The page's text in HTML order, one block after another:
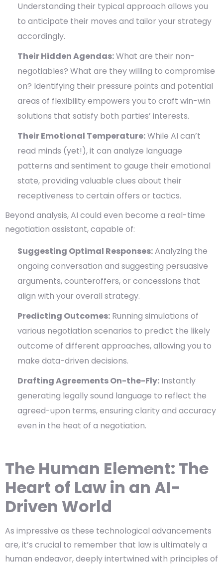
Understanding their typical approach allows you
to anticipate their moves and tailor your strategy
accordingly.
Their Hidden Agendas:What are their non-
negotiables? What are they willing to compromise
on? Identifying their pressure points and potential
areas of flexibility empowers you to craft win-win
solutions that satisfy both parties’ interests.
Their Emotional Temperature:While AI can’t
read minds (yet!), it can analyze language
patterns and sentiment to gauge their emotional
state, providing valuable clues about their
receptiveness to certain offers or tactics.
Beyond analysis, AI could even become a real-time
negotiation assistant, capable of:
Suggesting Optimal Responses:Analyzing the
ongoing conversation and suggesting persuasive
arguments, counteroffers, or concessions that
align with your overall strategy.
Predicting Outcomes: Running simulations of
various negotiation scenarios to predict the likely
outcome of different approaches, allowing you to
make data-driven decisions.
Drafting Agreements On-the-Fly: Instantly
generating legally sound language to reflect the
agreed-upon terms, ensuring clarity and accuracy
even in the heat of a negotiation.
The Human Element: The
Heart of Law in an AI-
Driven World
As impressive as these technological advancements
are, it’s crucial to remember that law is ultimately a
human endeavor, deeply intertwined with principles of